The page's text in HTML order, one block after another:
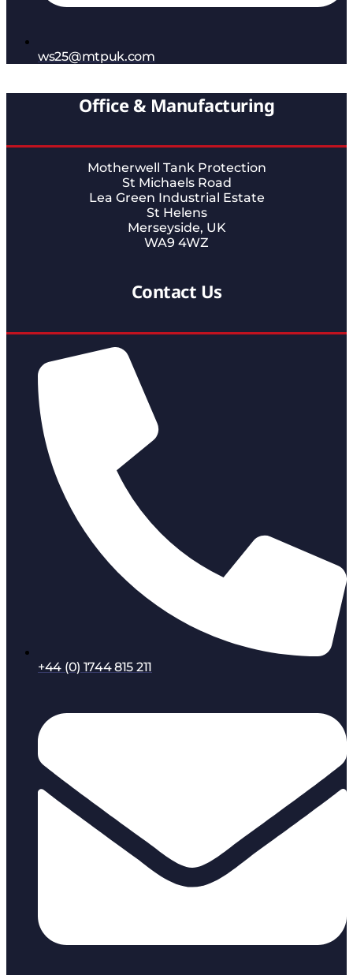
ws25@mtpuk.com
Office & Manufacturing
Motherwell Tank Protection
St Michaels Road
Lea Green Industrial Estate
St Helens
Merseyside, UK
WA9 4WZ
Contact Us
+44 (0) 1744 815 211